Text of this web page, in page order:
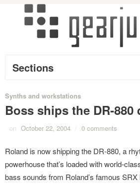
Sections
Synths and workstations
Boss ships the DR-880
on October 22, 2004 / 0 comments
Roland is now shipping the DR-880, a
powerhouse that’s loaded with world-
bass sounds from Roland’s famous